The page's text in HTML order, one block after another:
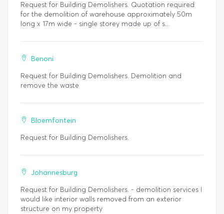
Request for Building Demolishers. Quotation required
for the demolition of warehouse approximately 50m
long x 17m wide - single storey made up of s...
Benoni
Request for Building Demolishers. Demolition and
remove the waste
Bloemfontein
Request for Building Demolishers.
Johannesburg
Request for Building Demolishers. - demolition services I
would like interior walls removed from an exterior
structure on my property